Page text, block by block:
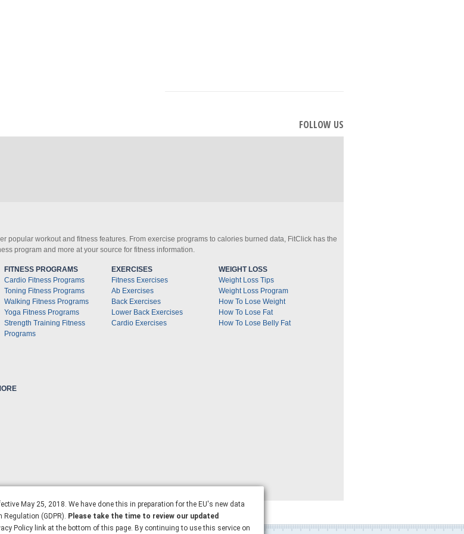
FOLLOW US
popular workout and fitness features. From exercise programs to calories burned data, FitClick has the
program and more at your source for fitness information.
FITNESS PROGRAMS
Cardio Fitness Programs
Toning Fitness Programs
Walking Fitness Programs
Yoga Fitness Programs
Strength Training Fitness
Programs
EXERCISES
Fitness Exercises
Ab Exercises
Back Exercises
Lower Back Exercises
Cardio Exercises
WEIGHT LOSS
Weight Loss Tips
Weight Loss Program
How To Lose Weight
How To Lose Fat
How To Lose Belly Fat
May 25, 2018. We have done this in preparation for the EU's new data
Regulation (GDPR). Please take the time to review our updated
Policy link at the bottom of this page. By continuing to use this service on